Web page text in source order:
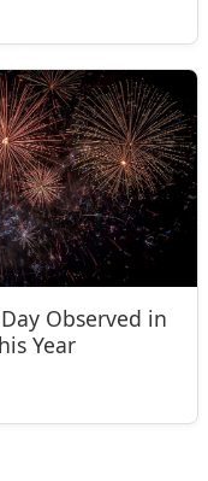
Observed in
Year